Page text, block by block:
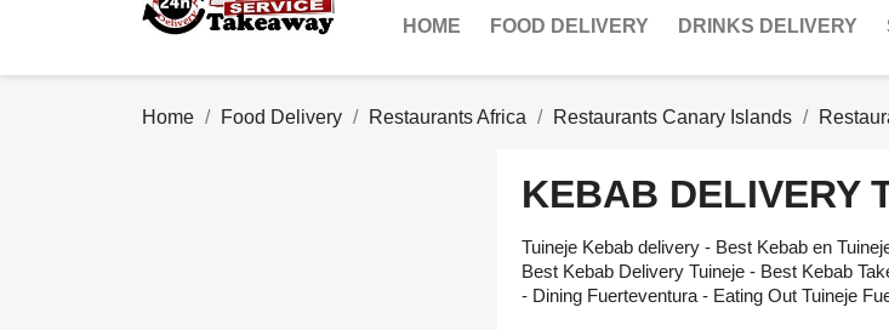
HOME FOOD DELIVERY DRINKS DELIVERY
Home Food Delivery Restaurants Africa Restaurants Canary Islands
KEBAB DELIVERY
Tuineje Kebab delivery - Best Kebab en
Best Kebab Delivery Tuineje - Best Kebab
- Dining Fuerteventura - Eating Out Tuineje